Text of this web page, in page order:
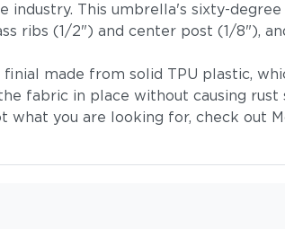
industry. This umbrella's sixty-
ribs (1/2") and center post (1/8"),
made from solid TPU plastic,
fabric in place without causing rust
what you are looking for, check out